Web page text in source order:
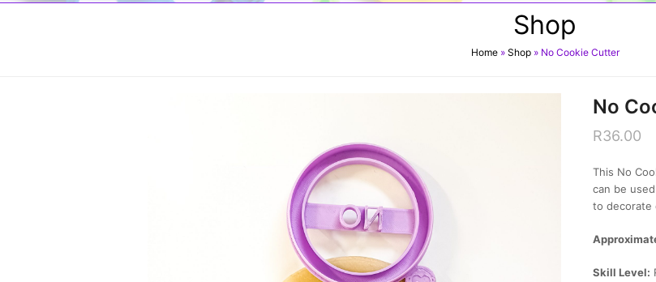
Shop
Home» Shop» No Cookie Cutter
No
R36.00
This No
can be
to decorate
Skill Level: